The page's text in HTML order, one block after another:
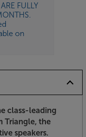
FULLY
on
class-leading
Triangle, the
speakers.